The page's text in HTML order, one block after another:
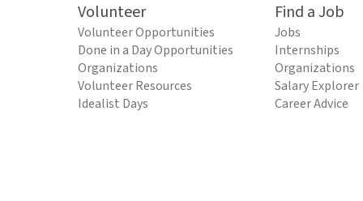
Volunteer
Volunteer Opportunities
Done in a Day Opportunities
Organizations
Volunteer Resources
Idealist Days
Find a Job
Jobs
Internships
Organizations
Salary Explorer
Career Advice